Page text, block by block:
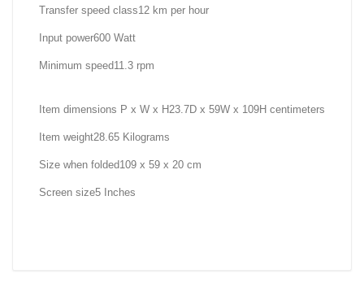
Transfer speed class12 km per hour
Input power600 Watt
Minimum speed11.3 rpm
Item dimensions P x W x H23.7D x 59W x 109H centimeters
Item weight28.65 Kilograms
Size when folded109 x 59 x 20 cm
Screen size5 Inches